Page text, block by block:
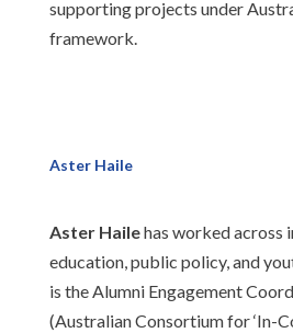
supporting projects under
framework.
Aster Haile
Aster Hailehas worked across
education, public policy, and
is the Alumni Engagement
(Australian Consortium for ‘In-